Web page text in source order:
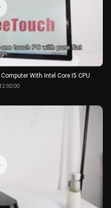
With Intel Core I5 CPU